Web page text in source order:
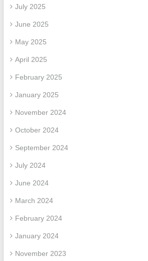
July 2025
June 2025
May 2025
April 2025
February 2025
January 2025
November 2024
October 2024
September 2024
July 2024
June 2024
March 2024
February 2024
January 2024
November 2023